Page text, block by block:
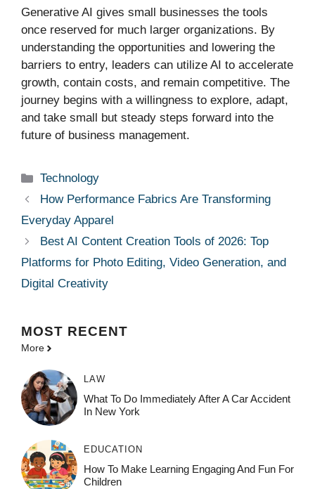
Generative AI gives small businesses the tools
once reserved for much larger organizations. By
understanding the opportunities and lowering the
barriers to entry, leaders can utilize AI to accelerate
growth, contain costs, and remain competitive. The
journey begins with a willingness to explore, adapt,
and take small but steady steps forward into the
future of business management.
Categories
Technology
How Performance Fabrics Are Transforming
Everyday Apparel
Best AI Content Creation Tools of 2026: Top
Platforms for Photo Editing, Video Generation, and
Digital Creativity
MOST RECENT
More
LAW
What To Do Immediately After A Car Accident
In New York
EDUCATION
How To Make Learning Engaging And Fun For
Children